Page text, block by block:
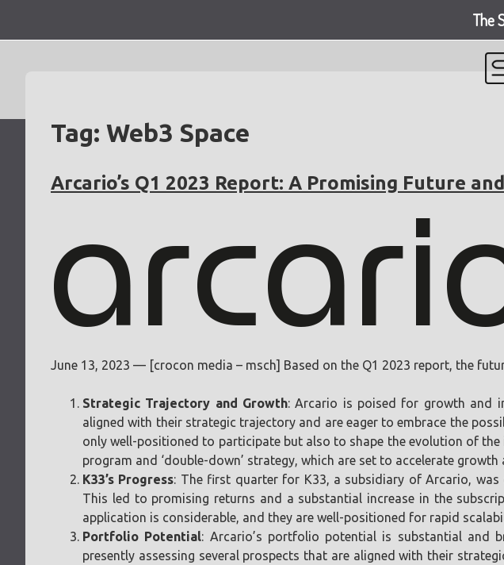
Tag: Web3 Space
Arcario’s Q1 2023 Report: A Promising Future
June 13, 2023 — [crocon media – msch] Based on the Q1 2023 report, the
Strategic Trajectory and Growth: Arcario is poised for growth and
aligned with their strategic trajectory and are eager to embrace the
only well-positioned to participate but also to shape the evolution of
program and ‘double-down’ strategy, which are set to accelerate
K33’s Progress: The first quarter for K33, a subsidiary of Arcario,
This led to promising returns and a substantial increase in the
application is considerable, and they are well-positioned for rapid
Portfolio Potential: Arcario’s portfolio potential is substantial and
presently assessing several prospects that are aligned with their
The